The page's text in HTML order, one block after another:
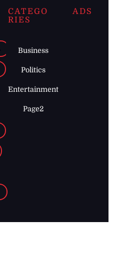
CATEGO
RIES
Business
Politics
Entertainment
Page2
ADS